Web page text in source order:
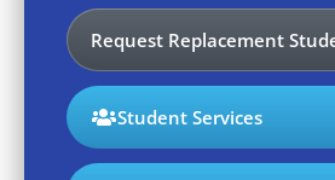
Request Replacement
Student Services